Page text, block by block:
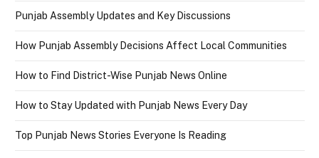
Punjab Assembly Updates and Key Discussions
How Punjab Assembly Decisions Affect Local Communities
How to Find District-Wise Punjab News Online
How to Stay Updated with Punjab News Every Day
Top Punjab News Stories Everyone Is Reading